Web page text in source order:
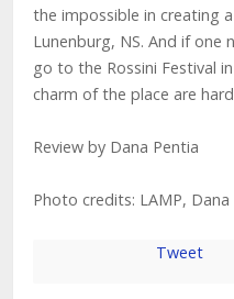
the impossible in creating
Lunenburg, NS. And if one
go to the Rossini Festival
charm of the place are
Review by Dana Pentia
Photo credits: LAMP, Dana
Tweet